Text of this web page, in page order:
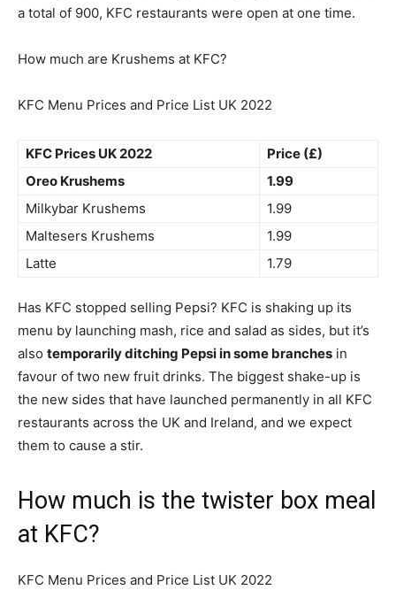
a total of 900, KFC restaurants were open at one time.
How much are Krushems at KFC?
KFC Menu Prices and Price List UK 2022
KFC Prices UK 2022
Price (£)
Oreo Krushems
1.99
Milkybar Krushems
1.99
Maltesers Krushems
1.99
Latte
1.79
Has KFC stopped selling Pepsi? KFC is shaking up its
menu by launching mash, rice and salad as sides, but it’s
also temporarily ditching Pepsi in some branches in
favour of two new fruit drinks. The biggest shake-up is
the new sides that have launched permanently in all KFC
restaurants across the UK and Ireland, and we expect
them to cause a stir.
How much is the twister box meal
at KFC?
KFC Menu Prices and Price List UK 2022